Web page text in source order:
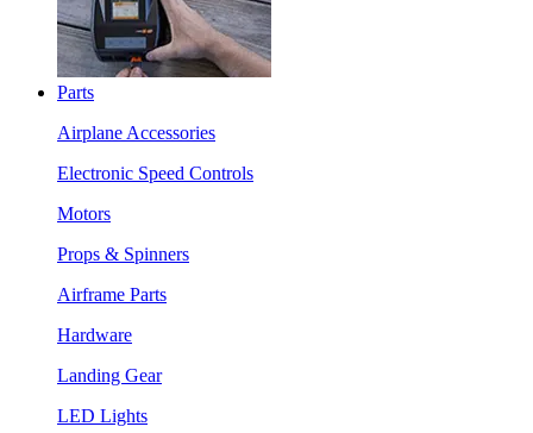
Parts
Airplane Accessories
Electronic Speed Controls
Motors
Props & Spinners
Airframe Parts
Hardware
Landing Gear
LED Lights